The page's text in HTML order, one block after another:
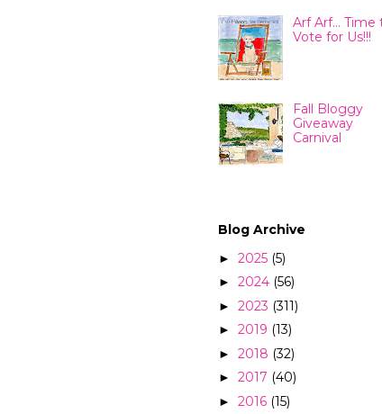
Arf Arf... Time
Vote for Us!!!
Fall Bloggy
Giveaway
Carnival
Blog Archive
► 2025 (5)
► 2024 (56)
► 2023 (311)
► 2019 (13)
► 2018 (32)
► 2017 (40)
► 2016 (15)